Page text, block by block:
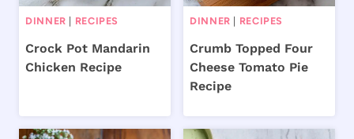
DINNER | RECIPES
Crock Pot Mandarin
Chicken Recipe
DINNER | RECIPES
Crumb Topped Four
Cheese Tomato Pie
Recipe